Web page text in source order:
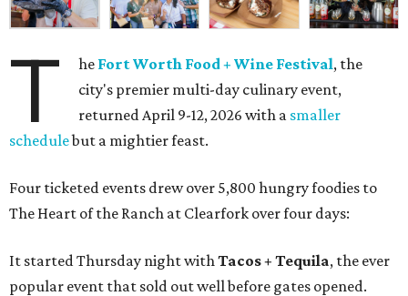
T he Fort Worth Food + Wine Festival, the
city's premier multi-day culinary event,
returned April 9-12, 2026 with a smaller
schedulebut a mightier feast.
Four ticketed events drew over 5,800 hungry foodies to
The Heart of the Ranch at Clearfork over four days:
It started Thursday night with Tacos + Tequila, the ever
popular event that sold out well before gates opened.